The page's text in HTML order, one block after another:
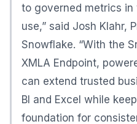
to governed metrics
use,” said Josh Klahr,
Snowflake. “With the
XMLA Endpoint,
can extend trusted
BI and Excel while
foundation for